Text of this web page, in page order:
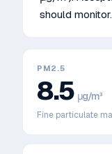
should monitor.
PM2.5
8.5 μg/m³
Fine particulate